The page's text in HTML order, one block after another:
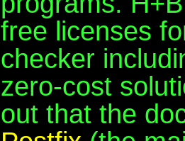
free licenses
checker
zero-cost
out that the